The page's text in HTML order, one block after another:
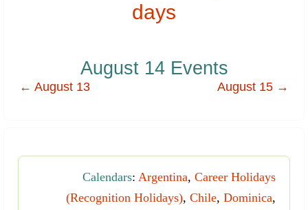
days
August 14 Events
← August 13 August 15 →
Calendars: Argentina, Career Holidays
(Recognition Holidays), Chile, Dominica,